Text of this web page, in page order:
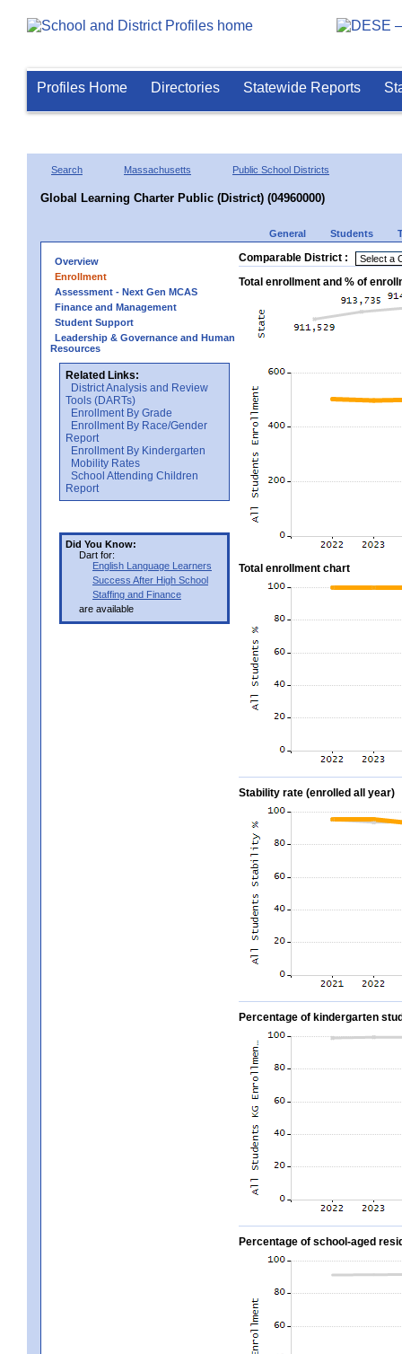
Profiles Home Directories Statewide Reports
Search Massachusetts Public School Districts
Global Learning Charter Public (District) (04960000)
General Students
Overview
Enrollment
Assessment - Next Gen MCAS
Finance and Management
Student Support
Leadership & Governance and Human
Resources
Related Links:
District Analysis and Review
Tools (DARTs)
Enrollment By Grade
Enrollment By Race/Gender
Report
Enrollment By Kindergarten
Mobility Rates
School Attending Children
Report
Did You Know:
Dart for:
English Language Learners
Success After High School
Staffing and Finance
are available
Comparable District :
Total enrollment and % of
Total enrollment chart
Stability rate (enrolled all year)
Percentage of kindergarten
Percentage of school-aged